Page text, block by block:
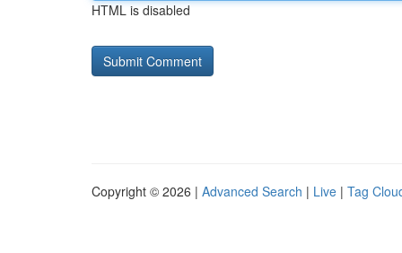
HTML is disabled
Copyright © 2026 | Advanced Search | Live | Tag